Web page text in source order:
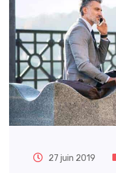
27 juin 2019